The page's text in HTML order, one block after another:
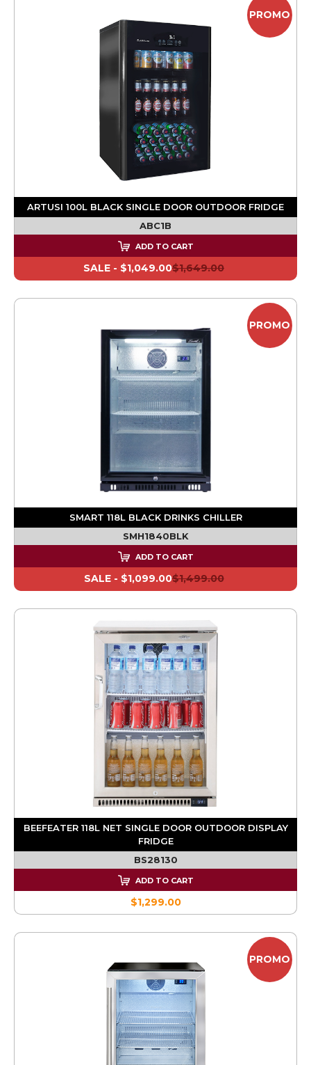
PROMO
ARTUSI 100L BLACK SINGLE DOOR OUTDOOR FRIDGE
ABC1B
ADD TO CART
$1,649.00
SALE - $1,049.00
PROMO
SMART 118L BLACK DRINKS CHILLER
SMH1840BLK
ADD TO CART
$1,499.00
SALE - $1,099.00
BEEFEATER 118L NET SINGLE DOOR OUTDOOR DISPLAY
FRIDGE
BS28130
ADD TO CART
$1,299.00
PROMO